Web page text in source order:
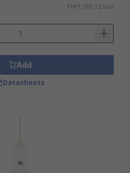
PHP1,061.12/unit
Add
Datasheets